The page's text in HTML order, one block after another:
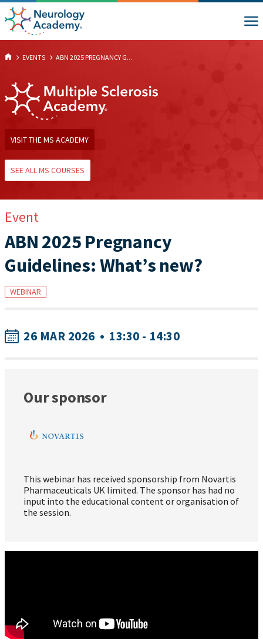
EVENTS ABN 2025 PREGNANCY G...
VISIT THE MS ACADEMY
SEE ALL MS COURSES
Event
ABN 2025 Pregnancy
Guidelines: What’s new?
WEBINAR
26 MAR 2026 • 13:30 - 14:30
Our sponsor
This webinar has received sponsorship from Novartis
Pharmaceuticals UK limited. The sponsor has had no
input into the educational content or organisation of
the session.